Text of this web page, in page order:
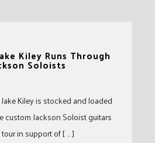
Kiley Runs Through
Soloists
Kiley is stocked and loaded
Jackson Soloist guitars
in support of [ … ]